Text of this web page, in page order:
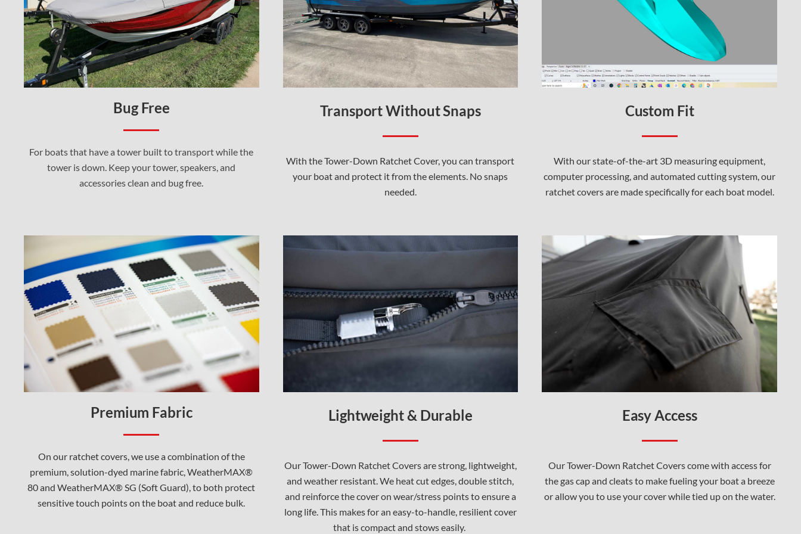
Bug Free
For boats that have a tower built to transport while the
tower is down. Keep your tower, speakers, and
accessories clean and bug free.
Transport Without Snaps
With the Tower-Down Ratchet Cover, you can transport
your boat and protect it from the elements. No snaps
needed.
Custom Fit
With our state-of-the-art 3D measuring equipment,
computer processing, and automated cutting system, our
ratchet covers are made specifically for each boat model.
Premium Fabric
On our ratchet covers, we use a combination of the
premium, solution-dyed marine fabric, WeatherMAX®
80 and WeatherMAX® SG (Soft Guard), to both protect
sensitive touch points on the boat and reduce bulk.
Lightweight & Durable
Our Tower-Down Ratchet Covers are strong, lightweight,
and weather resistant. We heat cut edges, double stitch,
and reinforce the cover on wear/stress points to ensure a
long life. This makes for an easy-to-handle, resilient cover
that is compact and stows easily.
Easy Access
Our Tower-Down Ratchet Covers come with access for
the gas cap and cleats to make fueling your boat a breeze
or allow you to use your cover while tied up on the water.